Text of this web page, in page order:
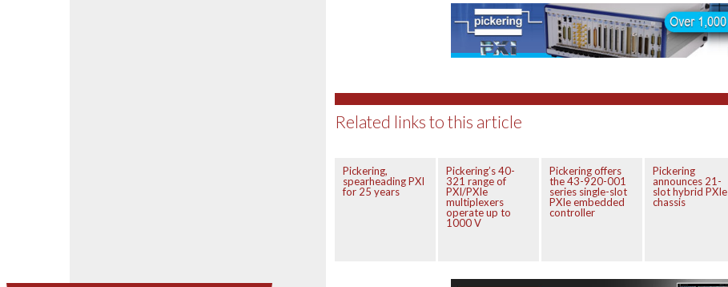
Related links to this article
Pickering,
spearheading PXI
for 25 years
Pickering’s 40-
321 range of
PXI/PXIe
multiplexers
operate up to
1000 V
Pickering offers
the 43-920-001
series single-slot
PXIe embedded
controller
Pickering
announces 21-
slot hybrid PXIe
chassis